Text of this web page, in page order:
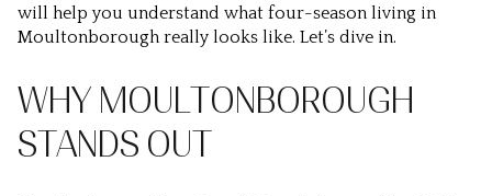
will help you understand what four-season living in
Moultonborough really looks like. Let’s dive in.
WHY MOULTONBOROUGH
STANDS OUT